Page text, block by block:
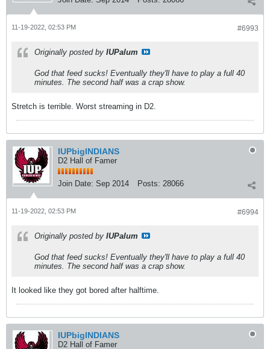
#6993
11-19-2022, 02:53 PM
Originally posted by IUPalum
God that feed sucks! Eventually they'll have to play a full 40
minutes. The second half was a crap show.
Stretch is terrible. Worst streaming in D2.
IUPbigINDIANS
D2 Hall of Famer
Join Date: Sep 2014 Posts: 28066
#6994
11-19-2022, 02:53 PM
Originally posted by IUPalum
God that feed sucks! Eventually they'll have to play a full 40
minutes. The second half was a crap show.
It looked like they got bored after halftime.
IUPbigINDIANS
D2 Hall of Famer